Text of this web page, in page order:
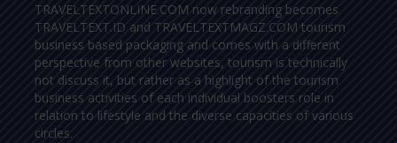
TRAVELTEXTONLINE.COM now rebranding becomes
TRAVELTEXT.ID and TRAVELTEXTMAGZ.COM tourism
business based packaging and comes with a different
perspective from other websites, tourism is technically
not discuss it, but rather as a highlight of the tourism
business activities of each individual boosters role in
relation to lifestyle and the diverse capacities of various
circles.